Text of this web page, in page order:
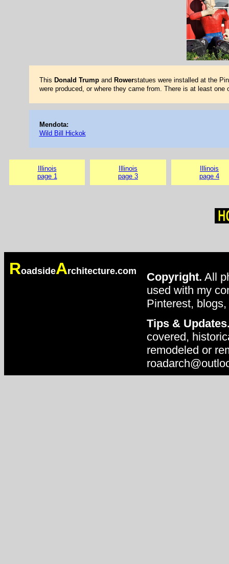
This Donald Trumpand Rowerstatues were installed at the
were produced, or where they came from. There is at least
Mendota:
Wild Bill Hickok
Illinois
page 1
Illinois
page 3
Illinois
page 4
RoadsideArchitecture.com Copyright. All
used with my
Pinterest,
Tips &
covered,
remodeled or